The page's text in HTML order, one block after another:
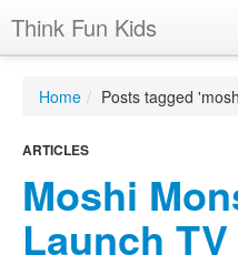
Think Fun Kids
Stats
Latest News
Case Studies
Home / Posts tagged
ARTICLES
Moshi
Launch